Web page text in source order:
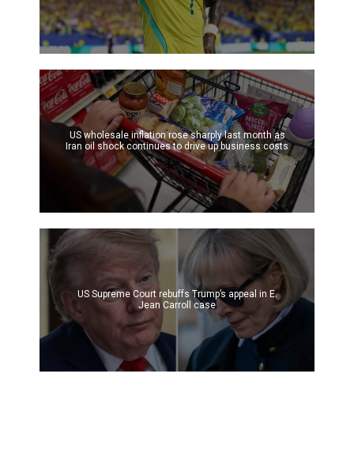
US wholesale inflation rose sharply last month as
Iran oil shock continues to drive up business costs
US Supreme Court rebuffs Trump’s appeal in E.
Jean Carroll case